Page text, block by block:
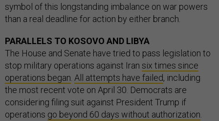
symbol of this longstanding imbalance on war powers
than a real deadline for action by either branch.
PARALLELS TO KOSOVO AND LIBYA
The House and Senate have tried to pass legislation to
stop military operations against Iran six times since
operations began All attempts have failed, including
the most recent vote on April 30. Democrats are
considering filing suit against President Trump if
operations go beyond 60 days without authorization